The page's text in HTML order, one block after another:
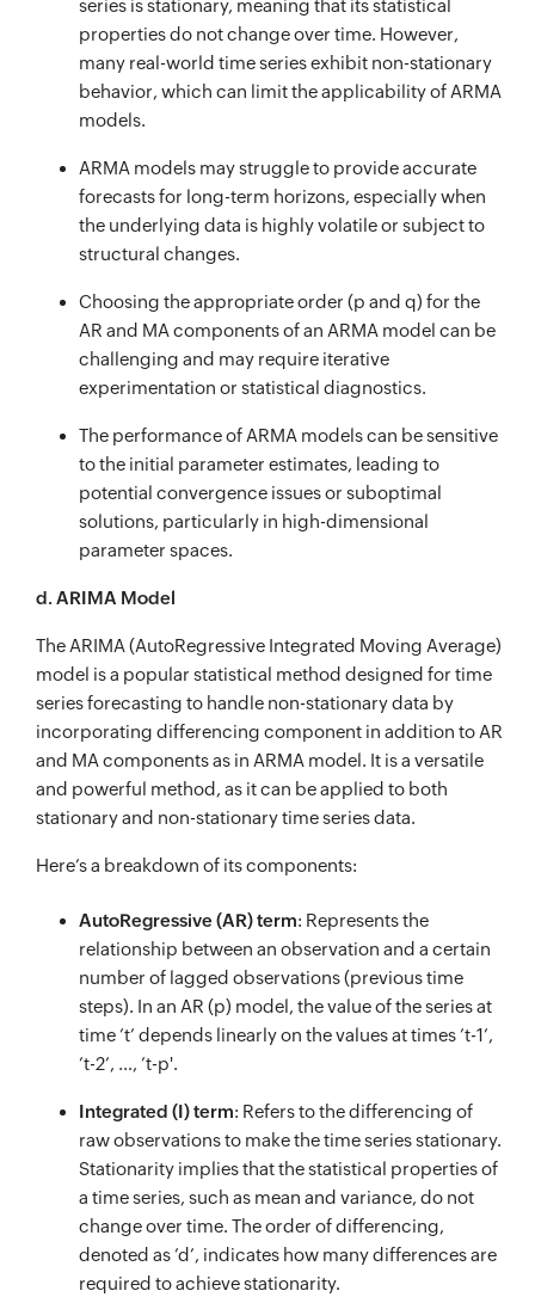
series is stationary, meaning that its statistical
properties do not change over time. However,
many real-world time series exhibit non-stationary
behavior, which can limit the applicability of ARMA
models.
ARMA models may struggle to provide accurate
forecasts for long-term horizons, especially when
the underlying data is highly volatile or subject to
structural changes.
Choosing the appropriate order (p and q) for the
AR and MA components of an ARMA model can be
challenging and may require iterative
experimentation or statistical diagnostics.
The performance of ARMA models can be sensitive
to the initial parameter estimates, leading to
potential convergence issues or suboptimal
solutions, particularly in high-dimensional
parameter spaces.
d. ARIMA Model
The ARIMA (AutoRegressive Integrated Moving Average)
model is a popular statistical method designed for time
series forecasting to handle non-stationary data by
incorporating differencing component in addition to AR
and MA components as in ARMA model. It is a versatile
and powerful method, as it can be applied to both
stationary and non-stationary time series data.
Here’s a breakdown of its components:
AutoRegressive (AR) term: Represents the
relationship between an observation and a certain
number of lagged observations (previous time
steps). In an AR (p) model, the value of the series at
time ’t’ depends linearly on the values at times ’t-1’,
’t-2’, …, ’t-p'.
Integrated (I) term: Refers to the differencing of
raw observations to make the time series stationary.
Stationarity implies that the statistical properties of
a time series, such as mean and variance, do not
change over time. The order of differencing,
denoted as ’d’, indicates how many differences are
required to achieve stationarity.